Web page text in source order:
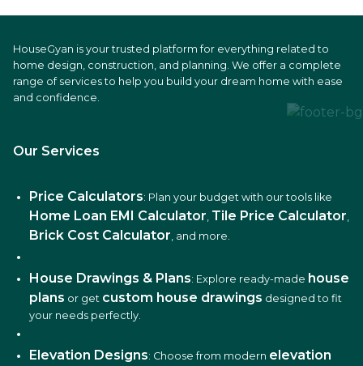
HouseGyan is your trusted platform for everything related to
home design, construction, and planning. We offer a complete
range of services to help you build your dream home with ease
and confidence.
Our Services
Price Calculators: Plan your budget with our tools like
Home Loan EMI Calculator, Tile Price Calculator,
Brick Cost Calculator, and more.
House Drawings & Plans: Explore ready-made house
plans or get custom house drawings designed to fit
your needs perfectly.
Elevation Designs: Choose from modern elevation